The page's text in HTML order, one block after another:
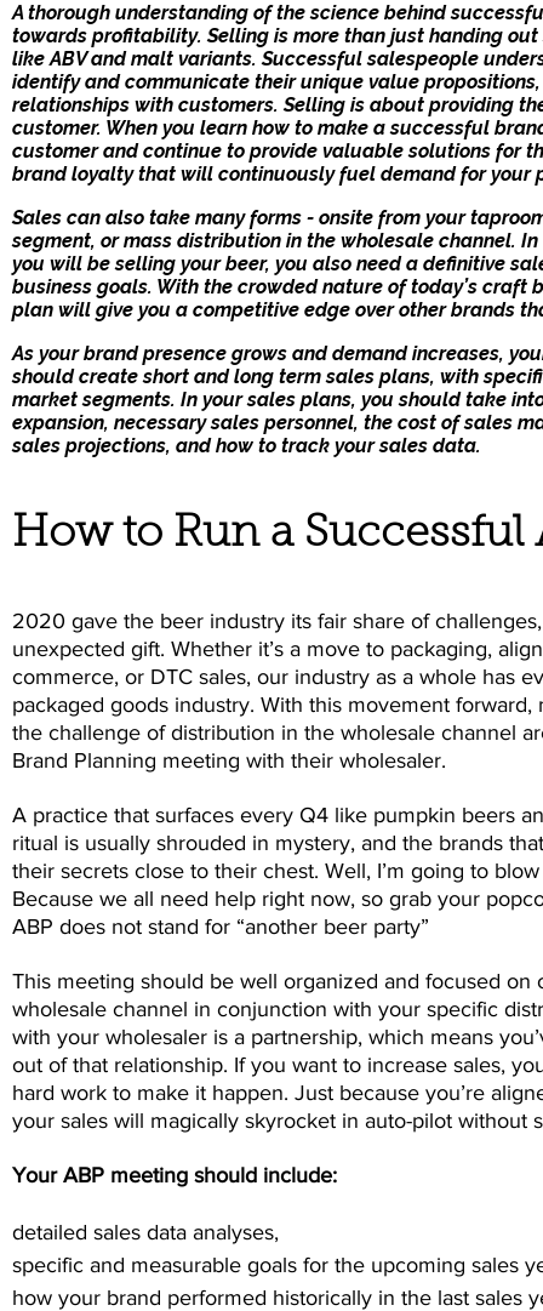
How to Run a Successful
2020 gave the beer industry its fair share of
unexpected gift. Whether it’s a move to packaging,
commerce, or DTC sales, our industry as a whole has
packaged goods industry. With this movement
the challenge of distribution in the wholesale channel
Brand Planning meeting with their wholesaler.
A practice that surfaces every Q4 like pumpkin beers
ritual is usually shrouded in mystery, and the brands
their secrets close to their chest. Well, I’m going to
Because we all need help right now, so grab your
ABP does not stand for “another beer party”
This meeting should be well organized and focused
wholesale channel in conjunction with your specific
with your wholesaler is a partnership, which means
out of that relationship. If you want to increase sales,
hard work to make it happen. Just because you’re
your sales will magically skyrocket in auto-pilot without
Your ABP meeting should include:
detailed sales data analyses,
specific and measurable goals for the upcoming sales
how your brand performed historically in the last sales
A thorough understanding of the science behind
towards profitability. Selling is more than just handing
like ABV and malt variants. Successful salespeople
identify and communicate their unique value
relationships with customers. Selling is about providing
customer. When you learn how to make a successful
customer and continue to provide valuable solutions for
brand loyalty that will continuously fuel demand for your
Sales can also take many forms - onsite from your
segment, or mass distribution in the wholesale channel.
you will be selling your beer, you also need a definitive
business goals. With the crowded nature of today’s
plan will give you a competitive edge over other brands
As your brand presence grows and demand increases,
should create short and long term sales plans, with
market segments. In your sales plans, you should take
expansion, necessary sales personnel, the cost of sales
sales projections, and how to track your sales data.